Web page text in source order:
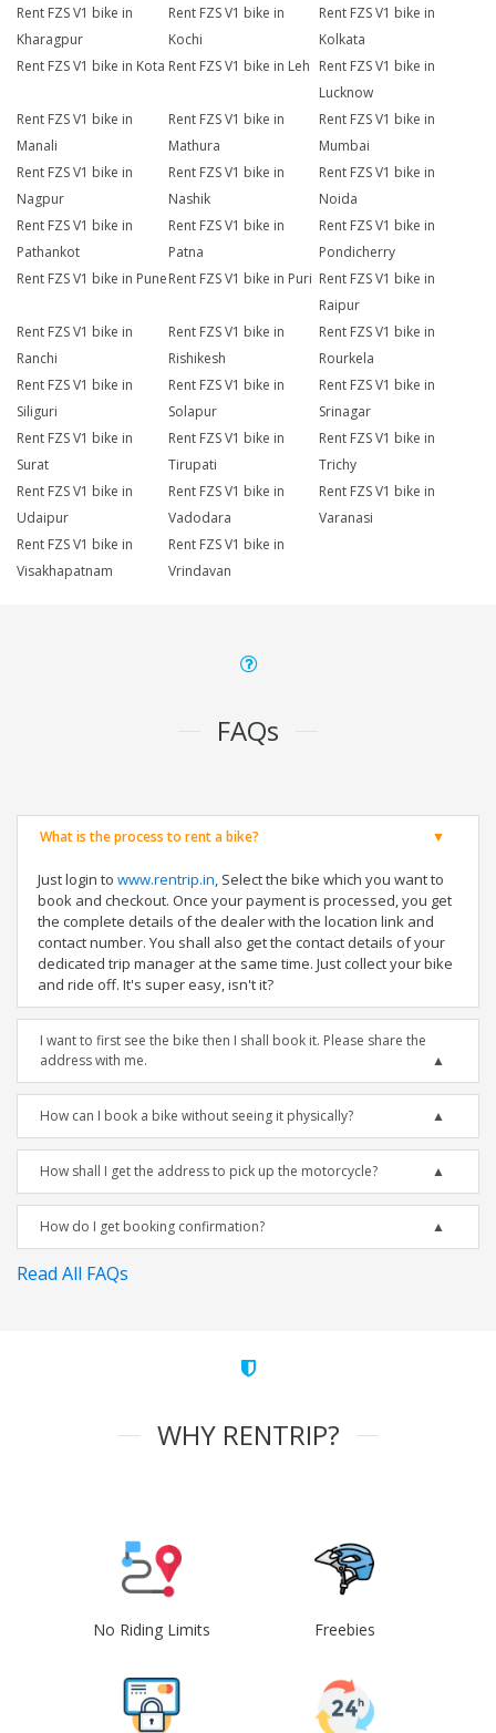
Rent FZS V1 bike in
Kharagpur
Rent FZS V1 bike in
Kochi
Rent FZS V1 bike in
Kolkata
Rent FZS V1 bike in Kota Rent FZS V1 bike in Leh Rent FZS V1 bike in
Lucknow
Rent FZS V1 bike in
Manali
Rent FZS V1 bike in
Mathura
Rent FZS V1 bike in
Mumbai
Rent FZS V1 bike in
Nagpur
Rent FZS V1 bike in
Nashik
Rent FZS V1 bike in
Noida
Rent FZS V1 bike in
Pathankot
Rent FZS V1 bike in
Patna
Rent FZS V1 bike in
Pondicherry
Rent FZS V1 bike in PuneRent FZS V1 bike in Puri Rent FZS V1 bike in
Raipur
Rent FZS V1 bike in
Ranchi
Rent FZS V1 bike in
Rishikesh
Rent FZS V1 bike in
Rourkela
Rent FZS V1 bike in
Siliguri
Rent FZS V1 bike in
Solapur
Rent FZS V1 bike in
Srinagar
Rent FZS V1 bike in
Surat
Rent FZS V1 bike in
Tirupati
Rent FZS V1 bike in
Trichy
Rent FZS V1 bike in
Udaipur
Rent FZS V1 bike in
Vadodara
Rent FZS V1 bike in
Varanasi
Rent FZS V1 bike in
Visakhapatnam
Rent FZS V1 bike in
Vrindavan
FAQs
What is the process to rent a bike?
Just login to www.rentrip.in, Select the bike which you want to
book and checkout. Once your payment is processed, you get
the complete details of the dealer with the location link and
contact number. You shall also get the contact details of your
dedicated trip manager at the same time. Just collect your bike
and ride off. It's super easy, isn't it?
I want to first see the bike then I shall book it. Please share the
address with me.
How can I book a bike without seeing it physically?
How shall I get the address to pick up the motorcycle?
How do I get booking confirmation?
Read All FAQs
WHY RENTRIP?
No Riding Limits Freebies